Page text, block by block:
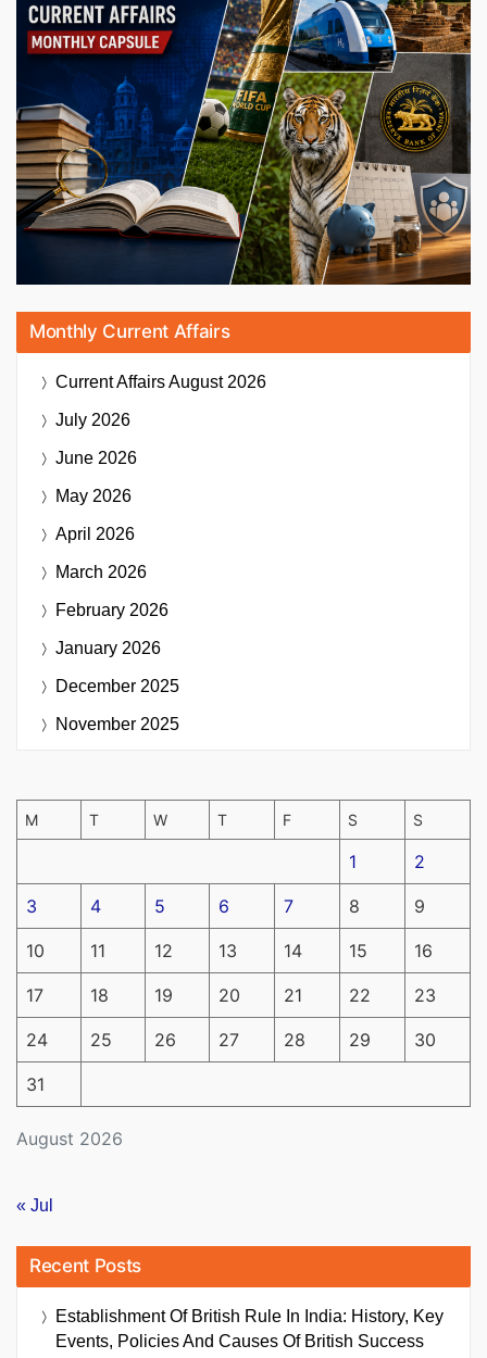
Monthly Current Affairs
Current AffairsAugust 2026
July 2026
June 2026
May 2026
April 2026
March 2026
February 2026
January 2026
December 2025
November 2025
August 2026
M T W T F S S
1 2
3 4 5 6 7 8 9
10 11 12 13 14 15 16
17 18 19 20 21 22 23
24 25 26 27 28 29 30
31
« Jul
Recent Posts
Establishment Of British Rule In India: History, Key
Events, Policies And Causes Of British Success